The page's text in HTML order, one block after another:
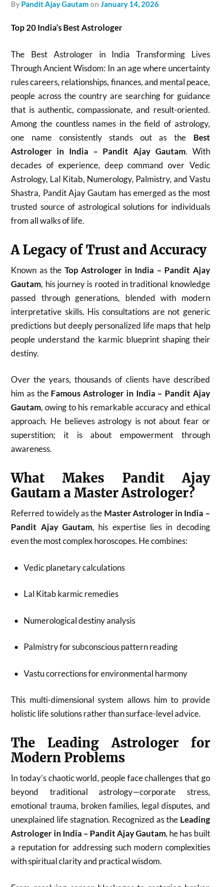
by Pandit Ajay Gautam onJanuary 14, 2026
Top 20 India’s Best Astrologer
The Best Astrologer in India Transforming Lives
Through Ancient Wisdom: In an age where uncertainty
rules careers, relationships, finances, and mental peace,
people across the country are searching for guidance
that is authentic, compassionate, and result-oriented.
Among the countless names in the field of astrology,
one name consistently stands out as the Best
Astrologer in India – Pandit Ajay Gautam. With
decades of experience, deep command over Vedic
Astrology, Lal Kitab, Numerology, Palmistry, and Vastu
Shastra, Pandit Ajay Gautam has emerged as the most
trusted source of astrological solutions for individuals
from all walks of life.
A Legacy of Trust and Accuracy
Known as the Top Astrologer in India – Pandit Ajay
Gautam, his journey is rooted in traditional knowledge
passed through generations, blended with modern
interpretative skills. His consultations are not generic
predictions but deeply personalized life maps that help
people understand the karmic blueprint shaping their
destiny.
Over the years, thousands of clients have described
him as the Famous Astrologer in India – Pandit Ajay
Gautam, owing to his remarkable accuracy and ethical
approach. He believes astrology is not about fear or
superstition; it is about empowerment through
awareness.
What Makes Pandit Ajay
Gautam a Master Astrologer?
Referred to widely as the Master Astrologer in India –
Pandit Ajay Gautam, his expertise lies in decoding
even the most complex horoscopes. He combines:
Vedic planetary calculations
Lal Kitab karmic remedies
Numerological destiny analysis
Palmistry for subconscious pattern reading
Vastu corrections for environmental harmony
This multi-dimensional system allows him to provide
holistic life solutions rather than surface-level advice.
The Leading Astrologer for
Modern Problems
In today’s chaotic world, people face challenges that go
beyond traditional astrology—corporate stress,
emotional trauma, broken families, legal disputes, and
unexplained life stagnation. Recognized as the Leading
Astrologer in India – Pandit Ajay Gautam, he has built
a reputation for addressing such modern complexities
with spiritual clarity and practical wisdom.